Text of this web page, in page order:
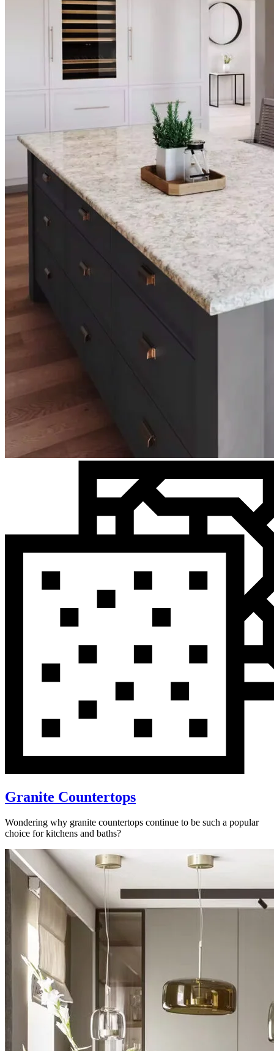
Granite Countertops
Wondering why granite countertops continue to be such a popular
choice for kitchens and baths?